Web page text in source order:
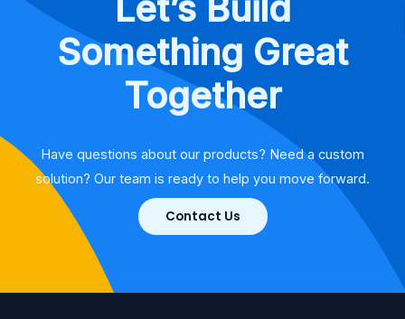
Something Great
Together
Have questions about our products? Need a custom
solution? Our team is ready to help you move forward.
Contact Us